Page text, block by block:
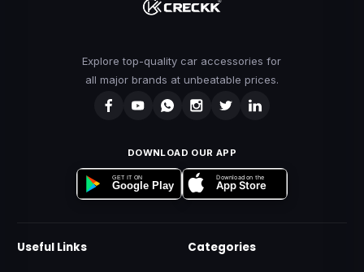
Explore top-quality car accessories for
all major brands at unbeatable prices.
DOWNLOAD OUR APP
GET IT ON
Google Play
Download on the
App Store
Useful Links Categories